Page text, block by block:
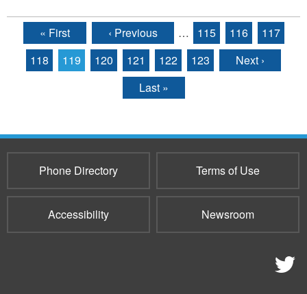
Pages« First ‹ Previous … 115 116
117
118
119 120 121 122 123
Next ›
Last »
Phone Directory Terms of Use
Accessibility Newsroom